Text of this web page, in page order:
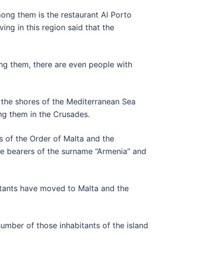
them is the restaurant Al Porto
in this region said that the
them, there are even people with
shores of the Mediterranean Sea
them in the Crusades.
of the Order of Malta and the
of the surname “Armenia” and
have moved to Malta and the
of those inhabitants of the island